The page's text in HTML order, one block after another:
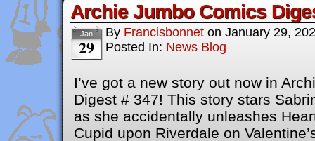
Archie Jumbo Comics
Jan
29
By Francisbonnet on January 29,
Posted In: News Blog
I’ve got a new story out now in
Digest # 347! This story stars
as she accidentally unleashes
Cupid upon Riverdale on